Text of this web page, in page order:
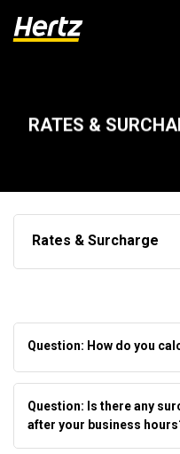
RATES &
Rates & Surcharge
Question: How do you
Question: Is there any
after your business